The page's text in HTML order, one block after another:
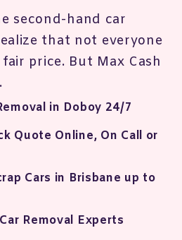
second-hand car
that not everyone
price. But Max Cash
in Doboy 24/7
Quote Online, On Call or
Cars in Brisbane up to
Removal Experts